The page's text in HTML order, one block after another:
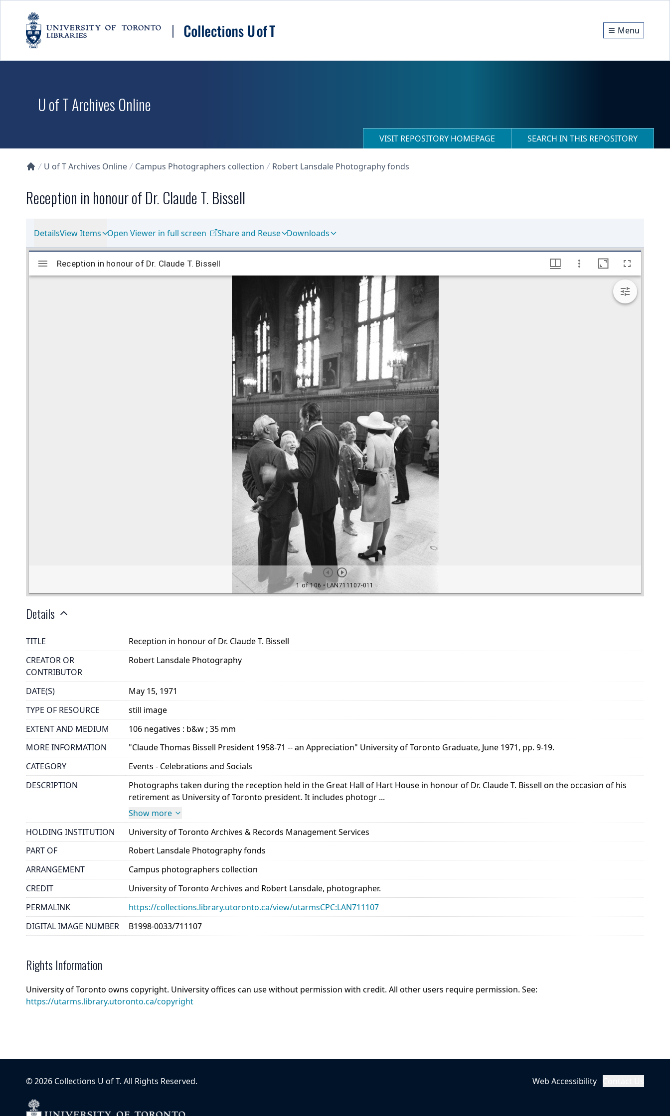
Menu
U of T Archives Online
VISIT REPOSITORY HOMEPAGE SEARCH IN THIS REPOSITORY
U of T Archives Online Campus Photographers collection Robert Lansdale Photography fonds
Reception in honour of Dr. Claude T. Bissell
DetailsView Items Open Viewer in full screen Share and Reuse Downloads
Details
TITLE
Reception in honour of Dr. Claude T. Bissell
CREATOR OR
CONTRIBUTOR
Robert Lansdale Photography
DATE(S)
May 15, 1971
TYPE OF RESOURCE
still image
EXTENT AND MEDIUM
106 negatives : b&w ; 35 mm
MORE INFORMATION
"Claude Thomas Bissell President 1958-71 -- an Appreciation" University of Toronto Graduate, June 1971, pp. 9-19.
CATEGORY
Events - Celebrations and Socials
DESCRIPTION
Photographs taken during the reception held in the Great Hall of Hart House in honour of Dr. Claude T. Bissell on the occasion of his
retirement as University of Toronto president. It includes photogr ...
Show more
HOLDING INSTITUTION
University of Toronto Archives & Records Management Services
PART OF
Robert Lansdale Photography fonds
ARRANGEMENT
Campus photographers collection
CREDIT
University of Toronto Archives and Robert Lansdale, photographer.
PERMALINK
https://collections.library.utoronto.ca/view/utarmsCPC:LAN711107
DIGITAL IMAGE NUMBER
B1998-0033/711107
Rights Information
University of Toronto owns copyright. University offices can use without permission with credit. All other users require permission. See:
https://utarms.library.utoronto.ca/copyright
©2026 Collections U of T. All Rights Reserved. Web Accessibility